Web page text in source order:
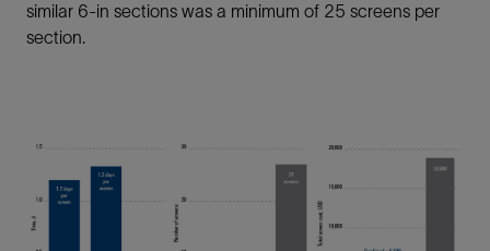
similar 6-in sections was a minimum of 25 screens per
section.